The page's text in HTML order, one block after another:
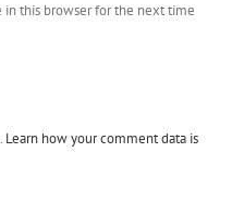
in this browser for the next time
Learn how your comment data is